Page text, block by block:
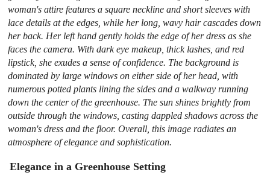
woman's attire features a square neckline and short sleeves with
lace details at the edges, while her long, wavy hair cascades down
her back. Her left hand gently holds the edge of her dress as she
faces the camera. With dark eye makeup, thick lashes, and red
lipstick, she exudes a sense of confidence. The background is
dominated by large windows on either side of her head, with
numerous potted plants lining the sides and a walkway running
down the center of the greenhouse. The sun shines brightly from
outside through the windows, casting dappled shadows across the
woman's dress and the floor. Overall, this image radiates an
atmosphere of elegance and sophistication.
Elegance in a Greenhouse Setting